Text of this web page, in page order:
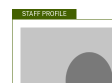
STAFF PROFILE